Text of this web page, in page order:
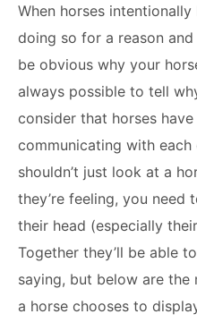
When horses
doing so for a reason
be obvious why your
always possible to tell
consider that horses
communicating with each
shouldn’t just look at a
they’re feeling, you need
their head (especially
Together they’ll be able
saying, but below are the
a horse chooses to